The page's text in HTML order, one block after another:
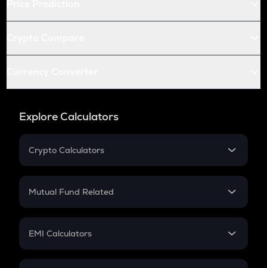
Explore Calculators
Crypto Calculators
Crypto SIP Calculator
Crypto Futures
Mutual Fund Related
Mutual Fund
EMI Calculators
EMI